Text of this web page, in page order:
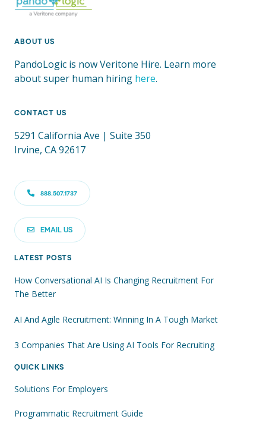
ABOUT US
PandoLogic is now Veritone Hire. Learn more
about super human hiring here.
CONTACT US
5291 California Ave | Suite 350
Irvine, CA 92617
888.507.1737
EMAIL US
LATEST POSTS
How Conversational AI Is Changing Recruitment For
The Better
AI And Agile Recruitment: Winning In A Tough Market
3 Companies That Are Using AI Tools For Recruiting
QUICK LINKS
Solutions For Employers
Programmatic Recruitment Guide